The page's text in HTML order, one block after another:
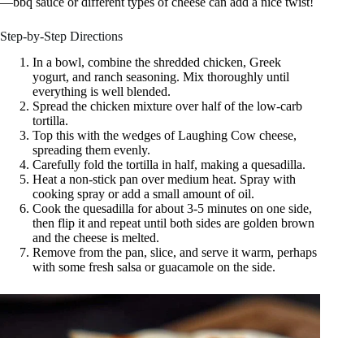
Step-by-Step Directions
In a bowl, combine the shredded chicken, Greek
yogurt, and ranch seasoning. Mix thoroughly until
everything is well blended.
Spread the chicken mixture over half of the low-carb
tortilla.
Top this with the wedges of Laughing Cow cheese,
spreading them evenly.
Carefully fold the tortilla in half, making a quesadilla.
Heat a non-stick pan over medium heat. Spray with
cooking spray or add a small amount of oil.
Cook the quesadilla for about 3-5 minutes on one side,
then flip it and repeat until both sides are golden brown
and the cheese is melted.
Remove from the pan, slice, and serve it warm, perhaps
with some fresh salsa or guacamole on the side.